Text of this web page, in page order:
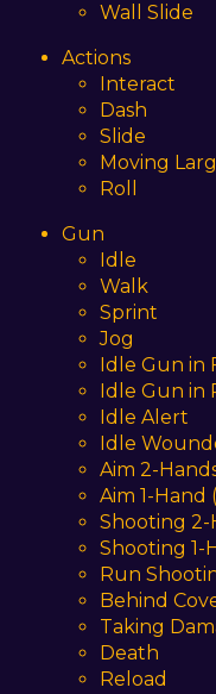
Wall Slide
Actions
Interact
Dash
Slide
Moving
Roll
Gun
Idle
Walk
Sprint
Jog
Idle Gun in
Idle Gun in
Idle Alert
Idle
Aim 2-
Aim 1-Hand
Shooting 2-
Shooting 1-
Run
Behind
Taking
Death
Reload